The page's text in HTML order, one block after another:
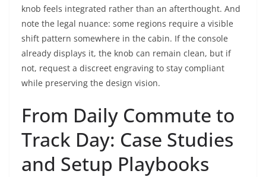
knob feels integrated rather than an afterthought. And
note the legal nuance: some regions require a visible
shift pattern somewhere in the cabin. If the console
already displays it, the knob can remain clean, but if
not, request a discreet engraving to stay compliant
while preserving the design vision.
From Daily Commute to
Track Day: Case Studies
and Setup Playbooks